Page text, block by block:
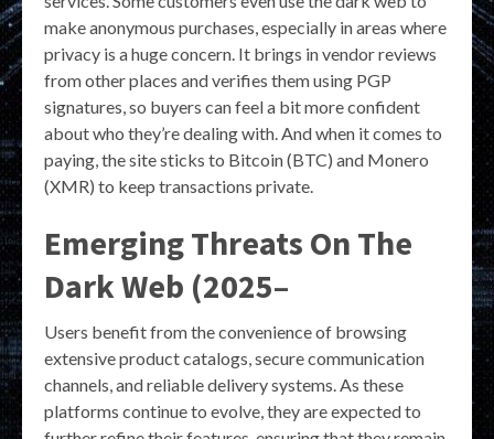
make anonymous purchases, especially in areas where
privacy is a huge concern. It brings in vendor reviews
from other places and verifies them using PGP
signatures, so buyers can feel a bit more confident
about who they’re dealing with. And when it comes to
paying, the site sticks to Bitcoin (BTC) and Monero
(XMR) to keep transactions private.
Emerging Threats On The
Dark Web (2025–
Users benefit from the convenience of browsing
extensive product catalogs, secure communication
channels, and reliable delivery systems. As these
platforms continue to evolve, they are expected to